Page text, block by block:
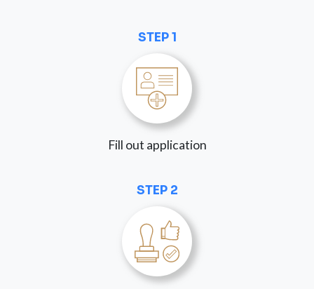
STEP 1
Fill out application
STEP 2